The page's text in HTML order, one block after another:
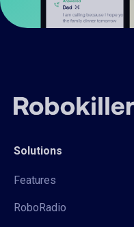
Solutions
Features
RoboRadio